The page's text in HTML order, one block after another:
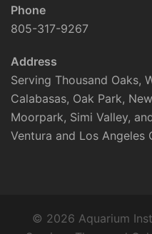
Phone
805-317-9267
Address
Serving Thousand Oaks,
Calabasas, Oak Park,
Moorpark, Simi Valley,
Ventura and Los Angeles
© 2026 Aquarium